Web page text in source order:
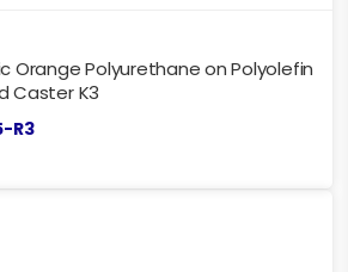
Orange Polyurethane on Polyolefin
Caster K3
R3